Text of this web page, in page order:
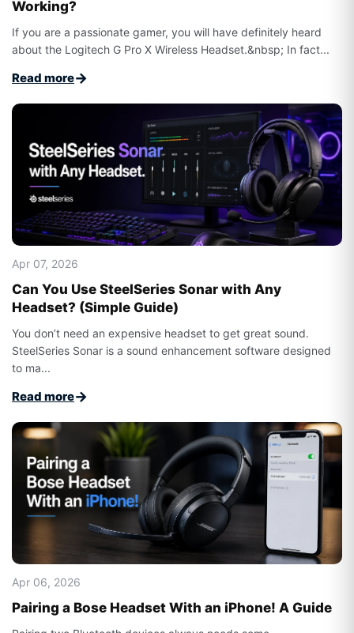
Working?
If you are a passionate gamer, you will have definitely heard
about the Logitech G Pro X Wireless Headset.&nbsp; In fact...
Read more→
Apr 07, 2026
Can You Use SteelSeries Sonar with Any
Headset? (Simple Guide)
You don’t need an expensive headset to get great sound.
SteelSeries Sonar is a sound enhancement software designed
to ma...
Read more→
Apr 06, 2026
Pairing a Bose Headset With an iPhone! A Guide